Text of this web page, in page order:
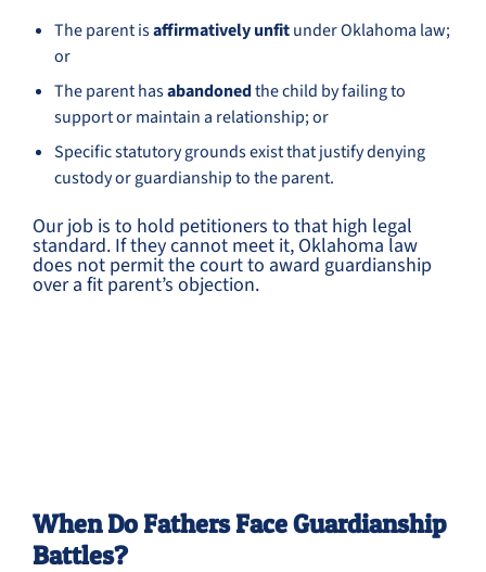
The parent isaffirmatively unfitunder Oklahoma law;
or
The parent hasabandonedthe child by failing to
support or maintain a relationship; or
Specific statutory grounds exist that justify denying
custody or guardianship to the parent.
Our job is to hold petitioners to that high legal
standard. If they cannot meet it, Oklahoma law
does not permit the court to award guardianship
over a fit parent’s objection.
When Do Fathers Face Guardianship
Battles?